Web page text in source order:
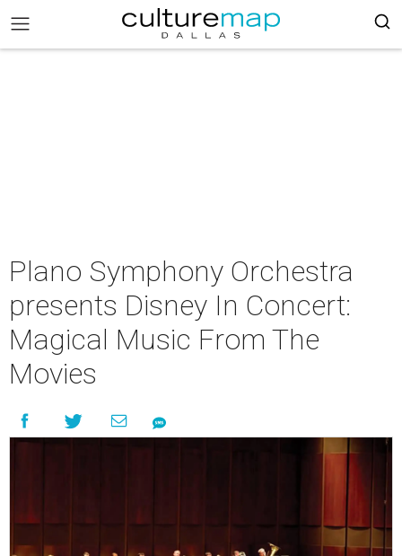
Plano Symphony Orchestra
presents Disney In Concert:
Magical Music From The
Movies